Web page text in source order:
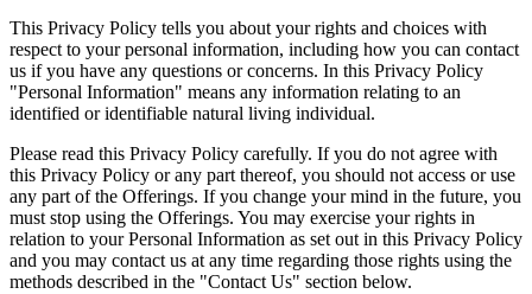
This Privacy Policy tells you about your rights and choices with
respect to your personal information, including how you can contact
us if you have any questions or concerns. In this Privacy Policy
"Personal Information" means any information relating to an
identified or identifiable natural living individual.
Please read this Privacy Policy carefully. If you do not agree with
this Privacy Policy or any part thereof, you should not access or use
any part of the Offerings. If you change your mind in the future, you
must stop using the Offerings. You may exercise your rights in
relation to your Personal Information as set out in this Privacy Policy
and you may contact us at any time regarding those rights using the
methods described in the "Contact Us" section below.